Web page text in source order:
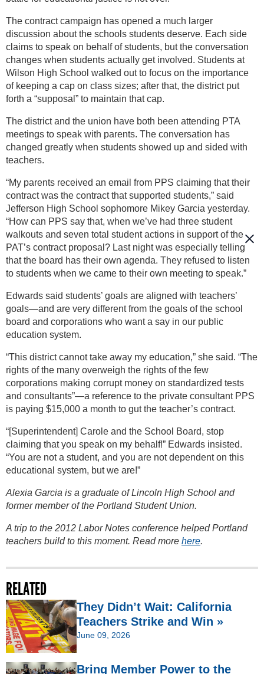
The contract campaign has opened a much larger
discussion about the schools students deserve. Each side
claims to speak on behalf of students, but the conversation
changes when students actually get involved. Students at
Wilson High School walked out to focus on the importance
of keeping a cap on class sizes; after that, the district put
forth a “supposal” to maintain that cap.
The district and the union have both been attending PTA
meetings to speak with parents. The conversation has
changed greatly when students showed up and sided with
teachers.
“My parents received an email from PPS claiming that their
contract was the contract that supported students,” said
Jefferson High School sophomore Mikey Garcia yesterday.
“How can PPS say that, when we’ve had three student
walkouts and seven total student actions in support of the
PAT’s contract proposal? Last night was especially telling
that the board has their own agenda. They refused to listen
to students when we came to their own meeting to speak.”
Edwards said students’ goals are aligned with teachers’
goals—and are very different from the goals of the school
board and corporations who want a say in our public
education system.
“This district cannot take away my education,” she said. “The
rights of the many overweigh the rights of the few
corporations making corrupt money on standardized tests
and consultants”—a reference to the private consultant PPS
is paying $15,000 a month to gut the teacher’s contract.
“[Superintendent] Carole and the School Board, stop
claiming that you speak on my behalf!” Edwards insisted.
“You are not a student, and you are not dependent on this
educational system, but we are!”
Alexia Garcia is a graduate of Lincoln High School and
former member of the Portland Student Union.
A trip to the 2012 Labor Notes conference helped Portland
teachers build to this moment. Read more here.
RELATED
They Didn’t Wait: California
Teachers Strike and Win »
June 09, 2026
Bring Member Power to the